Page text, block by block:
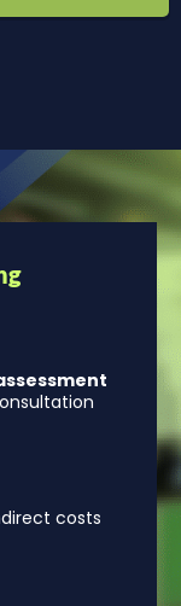
costs